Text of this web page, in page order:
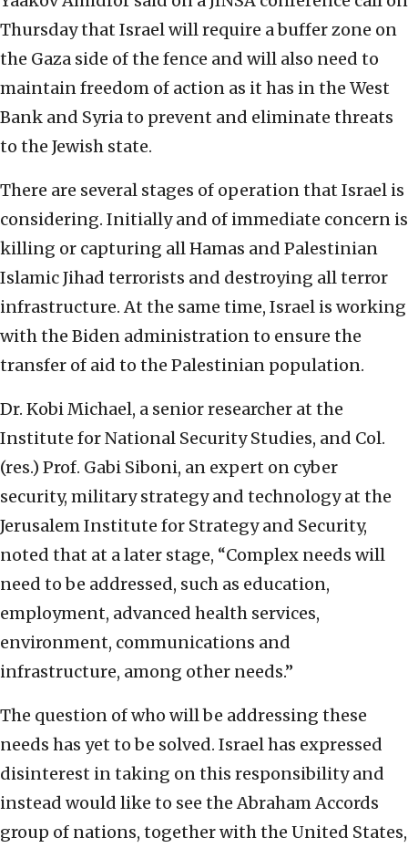
Thursday that Israel will require a buffer zone on
the Gaza side of the fence and will also need to
maintain freedom of action as it has in the West
Bank and Syria to prevent and eliminate threats
to the Jewish state.
There are several stages of operation that Israel is
considering. Initially and of immediate concern is
killing or capturing all Hamas and Palestinian
Islamic Jihad terrorists and destroying all terror
infrastructure. At the same time, Israel is working
with the Biden administration to ensure the
transfer of aid to the Palestinian population.
Dr. Kobi Michael, a senior researcher at the
Institute for National Security Studies, and Col.
(res.) Prof. Gabi Siboni, an expert on cyber
security, military strategy and technology at the
Jerusalem Institute for Strategy and Security,
noted that at a later stage, “Complex needs will
need to be addressed, such as education,
employment, advanced health services,
environment, communications and
infrastructure, among other needs.”
The question of who will be addressing these
needs has yet to be solved. Israel has expressed
disinterest in taking on this responsibility and
instead would like to see the Abraham Accords
group of nations, together with the United States,